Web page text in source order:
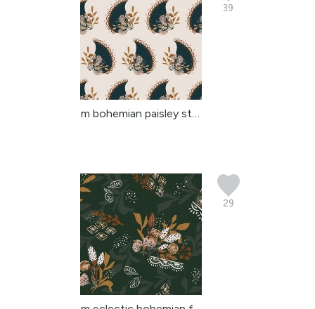
39
m bohemian paisley stri...
29